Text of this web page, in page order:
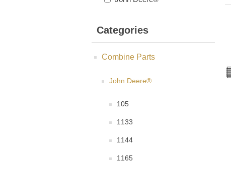
Categories
Combine Parts
John Deere®
105
1133
1144
1165